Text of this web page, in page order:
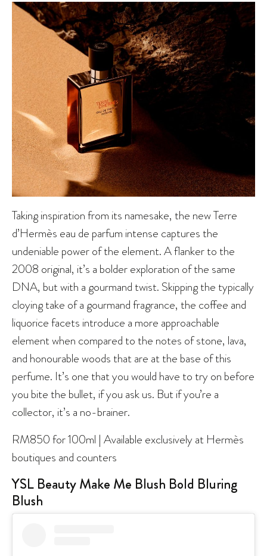
Taking inspiration from its namesake, the new Terre
d’Hermès eau de parfum intense captures the
undeniable power of the element. A flanker to the
2008 original, it’s a bolder exploration of the same
DNA, but with a gourmand twist. Skipping the typically
cloying take of a gourmand fragrance, the coffee and
liquorice facets introduce a more approachable
element when compared to the notes of stone, lava,
and honourable woods that are at the base of this
perfume. It’s one that you would have to try on before
you bite the bullet, if you ask us. But if you’re a
collector, it’s a no-brainer.
RM850 for 100ml | Available exclusively at Hermès
boutiques and counters
YSL Beauty Make Me Blush Bold Bluring
Blush